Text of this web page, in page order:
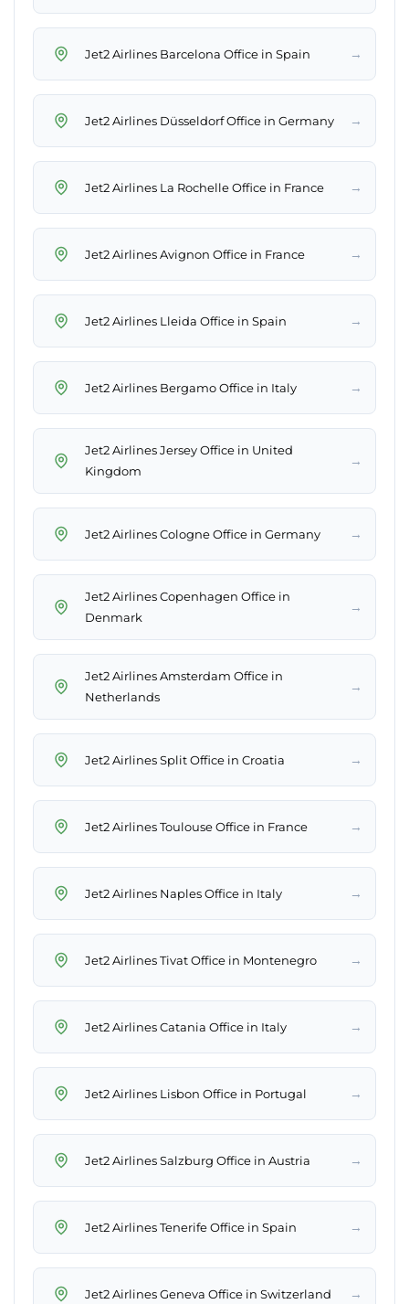
Jet2 Airlines Barcelona Office in Spain →
Jet2 Airlines Düsseldorf Office in Germany →
Jet2 Airlines La Rochelle Office in France →
Jet2 Airlines Avignon Office in France →
Jet2 Airlines Lleida Office in Spain →
Jet2 Airlines Bergamo Office in Italy →
Jet2 Airlines Jersey Office in United
Kingdom
→
Jet2 Airlines Cologne Office in Germany →
Jet2 Airlines Copenhagen Office in
Denmark
→
Jet2 Airlines Amsterdam Office in
Netherlands
→
Jet2 Airlines Split Office in Croatia →
Jet2 Airlines Toulouse Office in France →
Jet2 Airlines Naples Office in Italy →
Jet2 Airlines Tivat Office in Montenegro →
Jet2 Airlines Catania Office in Italy →
Jet2 Airlines Lisbon Office in Portugal →
Jet2 Airlines Salzburg Office in Austria →
Jet2 Airlines Tenerife Office in Spain →
Jet2 Airlines Geneva Office in Switzerland →